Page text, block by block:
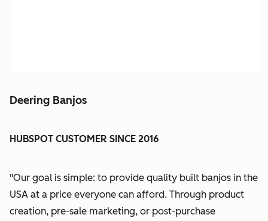
Deering Banjos
HUBSPOT CUSTOMER SINCE 2016
"Our goal is simple: to provide quality built banjos in the
USA at a price everyone can afford. Through product
creation, pre-sale marketing, or post-purchase